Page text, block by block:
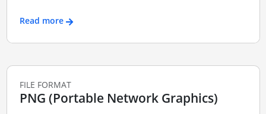
Read more
FILE FORMAT
PNG (Portable Network Graphics)